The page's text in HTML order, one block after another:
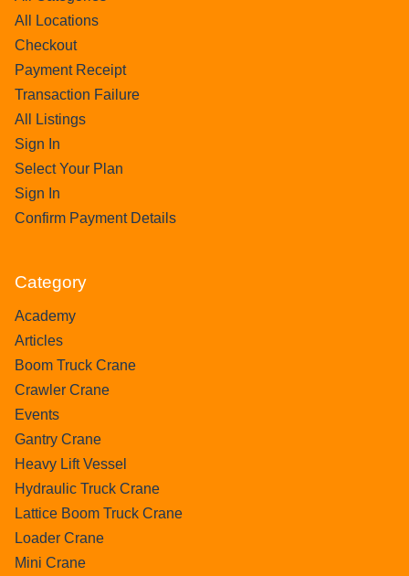
All Locations
Checkout
Payment Receipt
Transaction Failure
All Listings
Sign In
Select Your Plan
Sign In
Confirm Payment Details
Category
Academy
Articles
Boom Truck Crane
Crawler Crane
Events
Gantry Crane
Heavy Lift Vessel
Hydraulic Truck Crane
Lattice Boom Truck Crane
Loader Crane
Mini Crane